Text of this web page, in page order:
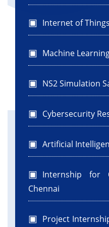
Internet of
Machine
NS2 Simulation
Cybersecurity
Artificial
Internship for
Chennai
Project